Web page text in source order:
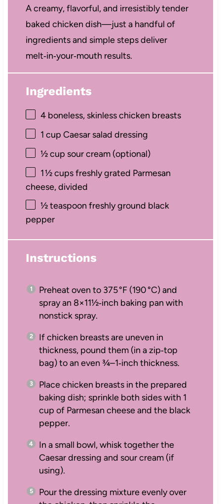
A creamy, flavorful, and irresistibly tender
baked chicken dish—just a handful of
ingredients and simple steps deliver
melt‑in‑your‑mouth results.
Ingredients
4boneless, skinless chicken breasts
1 cup Caesar salad dressing
½ cup sour cream (optional)
1½ cups freshly grated Parmesan
cheese, divided
½ teaspoon freshly ground black
pepper
Instructions
Preheat oven to 375 °F (190 °C) and
spray an 8×11½‑inch baking pan with
nonstick spray.
If chicken breasts are uneven in
thickness, pound them (in a zip‑top
bag) to an even ¾–1‑inch thickness.
Place chicken breasts in the prepared
baking dish; sprinkle both sides with 1
cup of Parmesan cheese and the black
pepper.
In a small bowl, whisk together the
Caesar dressing and sour cream (if
using).
Pour the dressing mixture evenly over